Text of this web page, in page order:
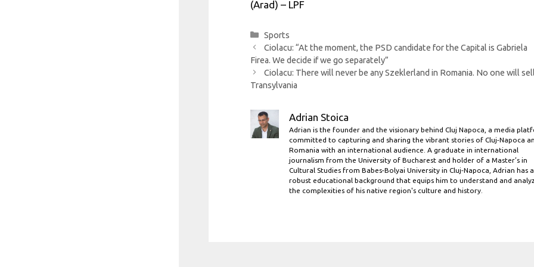
(Arad) – LPF
Categories
Sports
Ciolacu: “At the moment, the PSD candidate for the Capital is Gabriela
Firea. We decide if we go separately”
Ciolacu: There will never be any Szeklerland in Romania. No one will sell
Transylvania
Adrian Stoica
Adrian is the founder and the visionary behind Cluj Napoca, a media
committed to capturing and sharing the vibrant stories of Cluj-Napoca
Romania with an international audience. A graduate in international
journalism from the University of Bucharest and holder of a Master’s in
Cultural Studies from Babes-Bolyai University in Cluj-Napoca, Adrian has a
robust educational background that equips him to understand and
the complexities of his native region's culture and history.